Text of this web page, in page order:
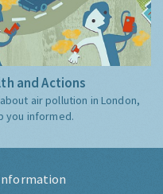
and Actions
air pollution in London,
you informed.